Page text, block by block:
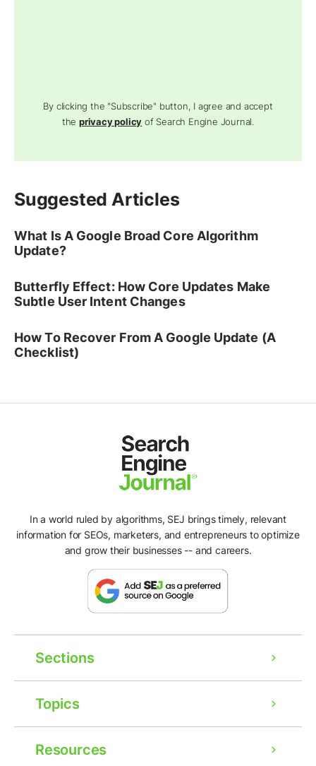
By clicking the "Subscribe" button, I agree and accept
theprivacy policy of Search Engine Journal.
Suggested Articles
What Is A Google Broad Core Algorithm
Update?
Butterfly Effect: How Core Updates Make
Subtle User Intent Changes
How To Recover From A Google Update (A
Checklist)
In a world ruled by algorithms, SEJ brings timely, relevant
information for SEOs, marketers, and entrepreneurs to optimize
and grow their businesses -- and careers.
Sections
Topics
Resources